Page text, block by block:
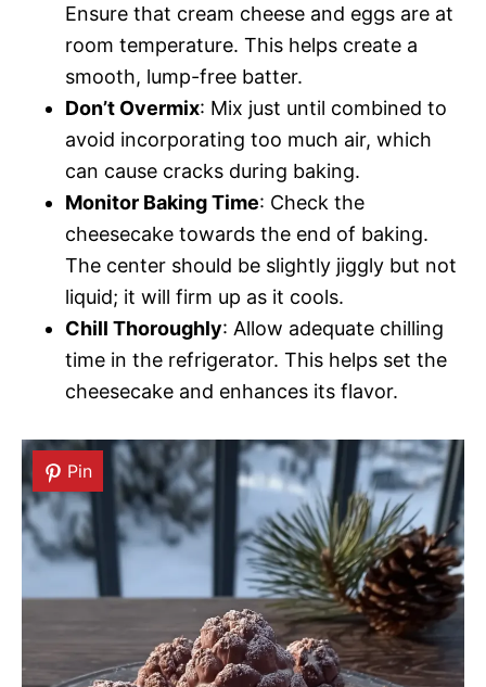
Ensure that cream cheese and eggs are at
room temperature. This helps create a
smooth, lump-free batter.
Don’t Overmix: Mix just until combined to
avoid incorporating too much air, which
can cause cracks during baking.
Monitor Baking Time: Check the
cheesecake towards the end of baking.
The center should be slightly jiggly but not
liquid; it will firm up as it cools.
Chill Thoroughly: Allow adequate chilling
time in the refrigerator. This helps set the
cheesecake and enhances its flavor.
Pin